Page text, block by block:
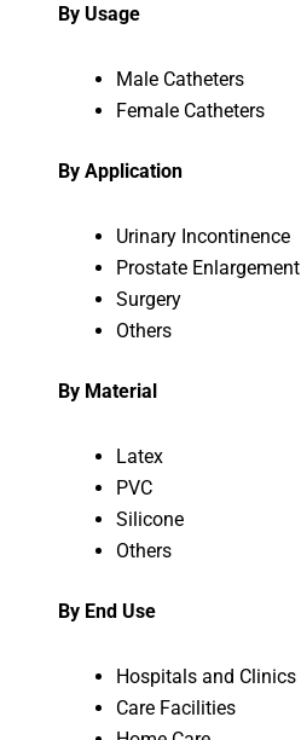
By Usage
Male Catheters
Female Catheters
By Application
Urinary Incontinence
Prostate Enlargement
Surgery
Others
By Material
Latex
PVC
Silicone
Others
By End Use
Hospitals and Clinics
Care Facilities